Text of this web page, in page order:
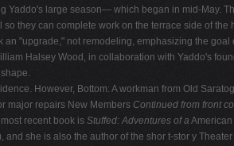
Yaddo's large season— which began in mid-May.
they can complete work on the terrace side of the
an "upgrade," not remodeling, emphasizing the
Halsey Wood, in collaboration with Yaddo's
However, Bottom: A workman from Old
major repairs New Members Continued from front
recent book is Stuffed: Adventures of a
and she is also the author of the shor t-stor y